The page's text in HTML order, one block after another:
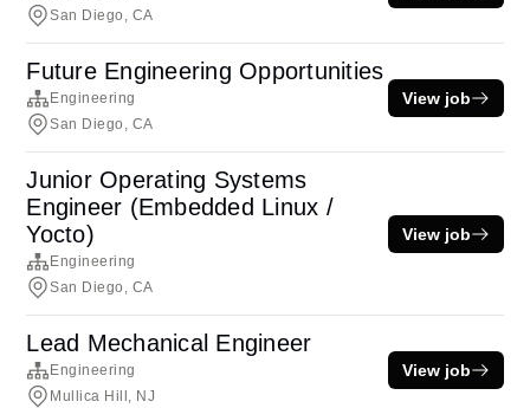
San Diego, CA
Future Engineering Opportunities
Engineering
San Diego, CA
View job
Junior Operating Systems
Engineer (Embedded Linux /
Yocto)
Engineering
San Diego, CA
View job
Lead Mechanical Engineer
Engineering
Mullica Hill, NJ
View job